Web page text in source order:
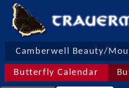
Camberwell Beauty/
Butterfly Calendar